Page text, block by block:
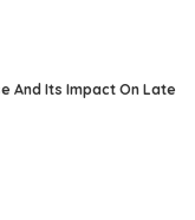
And Its Impact On Late